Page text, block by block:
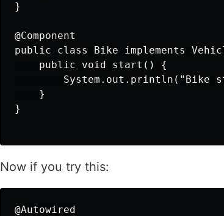
}
@Component
public class Bike implements
    public void start() {
System.out.println("Bike
    }
}
Now if you try this:
@Autowired